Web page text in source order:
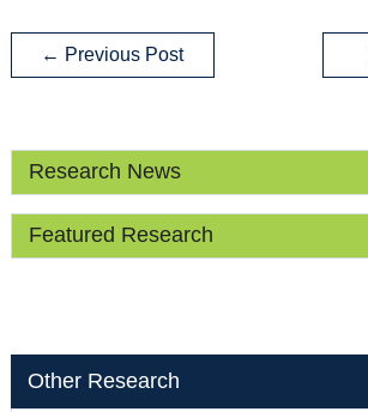
← Previous Post
Research News
Featured Research
Other Research